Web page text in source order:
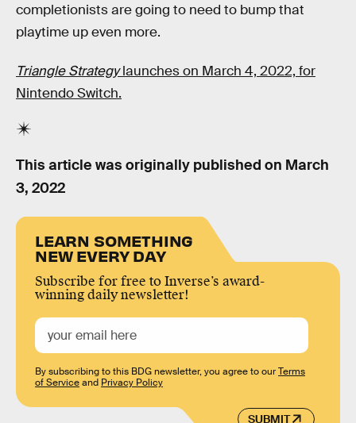
completionists are going to need to bump that
playtime up even more.
Triangle Strategylaunches on March 4, 2022, for
Nintendo Switch.
This article was originally published on March
3, 2022
LEARN SOMETHING
NEW EVERY DAY
Subscribe for free to Inverse’s award-
winning daily newsletter!
SUBMIT
By subscribing to this BDG newsletter, you agree to ourTerms
of Serviceand Privacy Policy